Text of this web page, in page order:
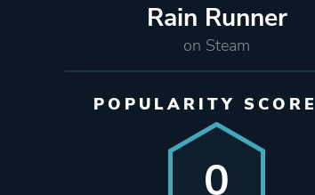
Rain Runner
on Steam
POPULARITY SCORE
0